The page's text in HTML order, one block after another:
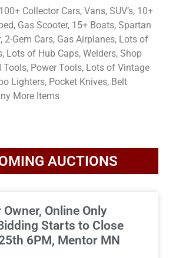
100+ Collector Cars, Vans, SUV’s, 10+
Gas Scooter, 15+ Boats, Spartan
2-Gem Cars, Gas Airplanes, Lots of
Lots of Hub Caps, Welders, Shop
Tools, Power Tools, Lots of Vintage
Lighters, Pocket Knives, Belt
More Items
AUCTIONS
Online Only
Starts to Close
6PM, Mentor MN